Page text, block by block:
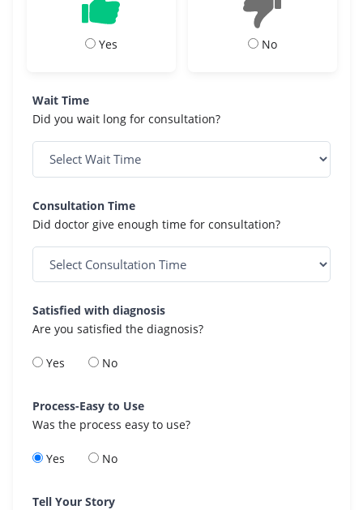
Yes No
Wait Time
Did you wait long for consultation?
Consultation Time
Did doctor give enough time for consultation?
Satisfied with diagnosis
Are you satisfied the diagnosis?
Yes No
Process-Easy to Use
Was the process easy to use?
Yes No
Tell Your Story